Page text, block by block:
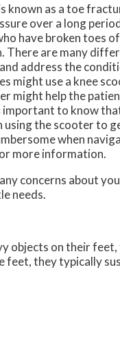
known as a toe
over a long
have broken toes
There are many
address the
might use a knee
might help the
to know
the scooter to
when
more information.
concerns about
needs.
objects on their
feet, they typically